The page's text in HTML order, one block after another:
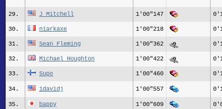
29. J_Mitchell 1'00"147
30. niarkaxe 1'00"218
31. Sean_Fleming 1'00"362
32. Michael_Houghton 1'00"422
33. Supo 1'00"460
34. 1davidj 1'00"557
35. bappy 1'00"609